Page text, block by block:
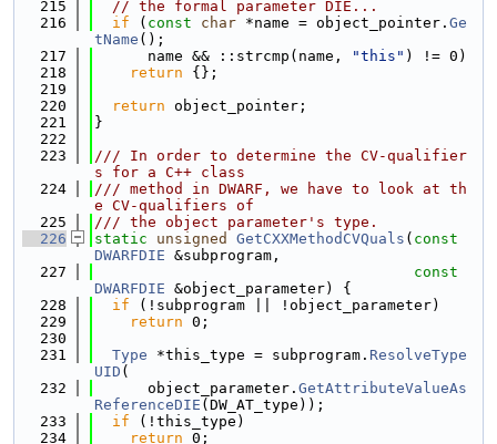
  215
// the formal parameter DIE...
  216
if ( const char *name = object_pointer. Ge
tName ();
  217
      name && ::strcmp(name,
"this" ) != 0)
  218
return {};
  219
  220
return object_pointer;
  221
}
  222
  223
/// In order to determine the CV-qualifier
s for a C++ class
  224
/// method in DWARF, we have to look at th
e CV-qualifiers of
  225
/// the object parameter's type.
  226
static unsigned GetCXXMethodCVQuals ( const
DWARFDIE &subprogram,
  227
const
DWARFDIE &object_parameter) {
  228
if (!subprogram || !object_parameter)
  229
return 0;
  230
  231
Type *this_type = subprogram. ResolveType
UID (
  232
      object_parameter.
GetAttributeValueAs
ReferenceDIE (DW_AT_type));
  233
if (!this_type)
  234
return 0;